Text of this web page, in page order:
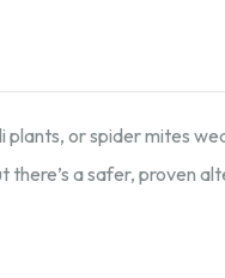
or spider mites
a safer, proven